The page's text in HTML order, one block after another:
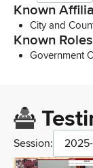
Known
City and
Known Roles
Government
Session: